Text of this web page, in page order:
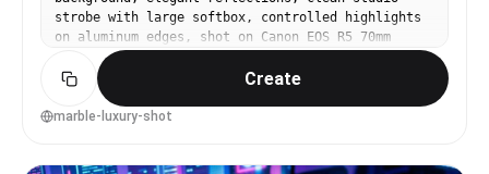
strobe with large softbox, controlled highlights
on aluminum edges, shot on Canon EOS R5 70mm
f/6.3, high resolution, luxury product campaign
look, photorealistic --ar 4:5
Create
marble-luxury-shot